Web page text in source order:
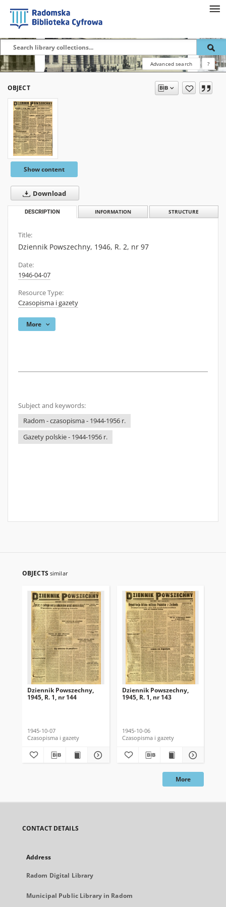
Advanced search ?
OBJECT
Show content
Download
DESCRIPTION INFORMATION STRUCTURE
Title:
Dziennik Powszechny, 1946, R. 2, nr 97
Date:
1946-04-07
Resource Type:
Czasopisma i gazety
More
Subject and keywords:
Radom - czasopisma - 1944-1956 r.
Gazety polskie - 1944-1956 r.
OBJECTS similar
Dziennik Powszechny,
1945, R. 1, nr 144
1945-10-07
Czasopisma i gazety
Dziennik Powszechny,
1945, R. 1, nr 143
1945-10-06
Czasopisma i gazety
More
CONTACT DETAILS
Address
Radom Digital Library
Municipal Public Library in Radom